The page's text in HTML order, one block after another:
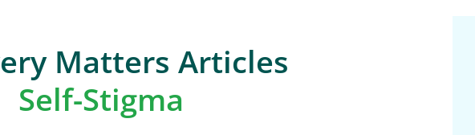
Matters Articles
Self-Stigma